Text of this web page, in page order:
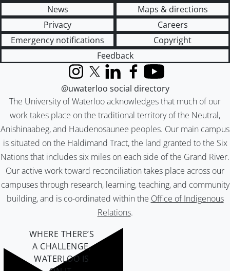
News
Maps & directions
Privacy
Careers
Emergency notifications
Copyright
Feedback
The University of Waterloo acknowledges that much of our
work takes place on the traditional territory of the Neutral,
Anishinaabeg, and Haudenosaunee peoples. Our main campus
is situated on the Haldimand Tract, the land granted to the Six
Nations that includes six miles on each side of the Grand River.
Our active work toward reconciliation takes place across our
campuses through research, learning, teaching, and community
building, and is co-ordinated within the Office of Indigenous
Relations.
InstagramX (formerly Twitter)
LinkedInFacebook
YouTube
@uwaterloo social directory
WHERE THERE’S
A CHALLENGE,
WATERLOO IS